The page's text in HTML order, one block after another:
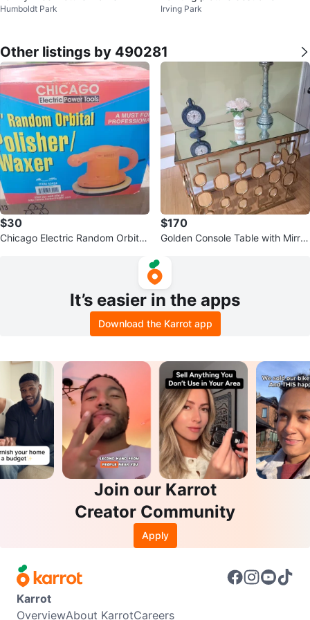
Humboldt Park Irving Park
Other listings by 490281
$30
Chicago Electric Random Orbital
$170
Golden Console Table with Mirror
It’s easier in the apps
Download the Karrot app
Join our Karrot
Creator Community
Apply
Karrot
OverviewAbout KarrotCareers